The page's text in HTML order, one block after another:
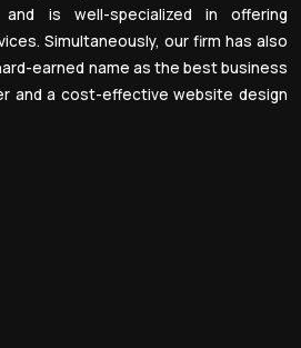
and is well-specialized in offering
Simultaneously, our firm has also
earned name as the best business
and a cost-effective website design